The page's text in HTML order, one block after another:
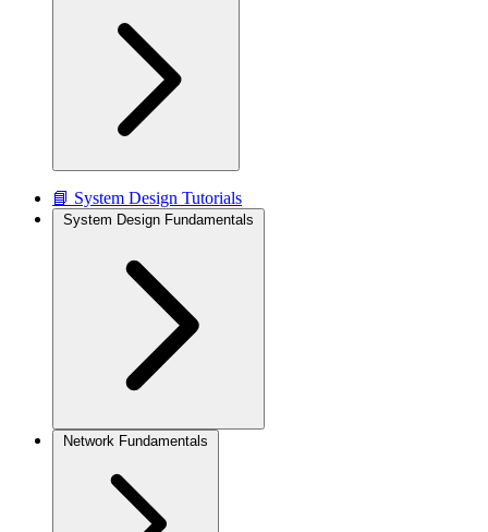
📘 System Design Tutorials
System Design Fundamentals
Network Fundamentals